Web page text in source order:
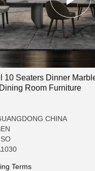
10 Seaters Dinner
Room Furniture
CHINA
Terms